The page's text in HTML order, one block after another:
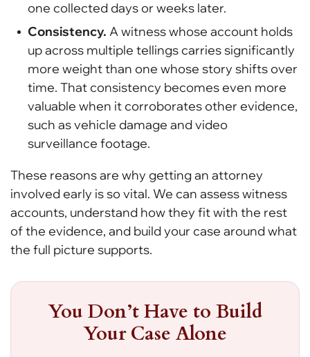
one collected days or weeks later.
Consistency. A witness whose account holds
up across multiple tellings carries significantly
more weight than one whose story shifts over
time. That consistency becomes even more
valuable when it corroborates other evidence,
such as vehicle damage and video
surveillance footage.
These reasons are why getting an attorney
involved early is so vital. We can assess witness
accounts, understand how they fit with the rest
of the evidence, and build your case around what
the full picture supports.
You Don’t Have to Build
Your Case Alone